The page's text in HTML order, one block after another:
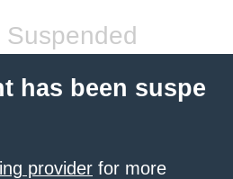
Suspended
has been suspe
provider for more